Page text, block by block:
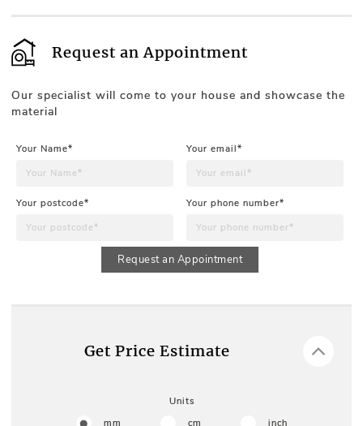
Request an Appointment
Our specialist will come to your house and showcase the
material
Your Name* Your email*
Your postcode* Your phone number*
Request an Appointment
Get Price Estimate
Units
mm
cm inch